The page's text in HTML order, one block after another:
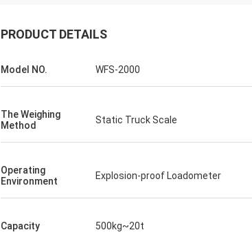
PRODUCT DETAILS
Model NO. WFS-2000
The Weighing
Method
Static Truck Scale
Operating
Environment
Explosion-proof Loadometer
Capacity 500kg~20t